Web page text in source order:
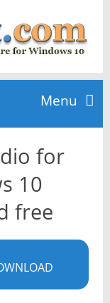
Menu
for
10
free